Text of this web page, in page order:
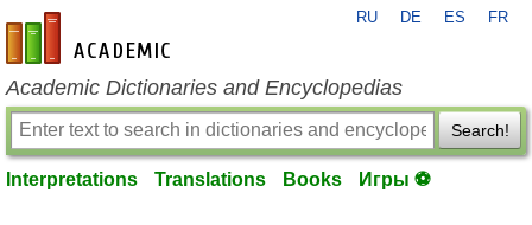
en-academic.com
RU DE ES FR
Academic Dictionaries and Encyclopedias
Search!
Interpretations Translations Books Игры ⚽